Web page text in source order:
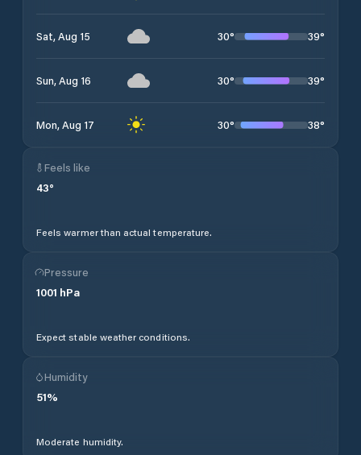
Sat, Aug 15 30° 39°
Sun, Aug 16 30° 39°
Mon, Aug 17 30° 38°
Feels like
43°
Feels warmer than actual temperature.
Pressure
1001 hPa
Expect stable weather conditions.
Humidity
51%
Moderate humidity.